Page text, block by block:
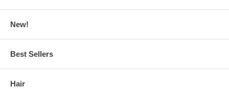
New!
Best Sellers
Hair